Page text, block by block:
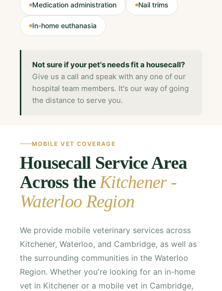
Medication administration Nail trims
In-home euthanasia
Not sure if your pet's needs fit a housecall?
Give us a call and speak with any one of our
hospital team members. It's our way of going
the distance to serve you.
MOBILE VET COVERAGE
Housecall Service Area
Across theKitchener -
Waterloo Region
We provide mobile veterinary services across
Kitchener, Waterloo, and Cambridge, as well as
the surrounding communities in the Waterloo
Region. Whether you're looking for an in-home
vet in Kitchener or a mobile vet in Cambridge,